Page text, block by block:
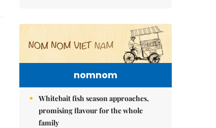
nomnom
Whitebait fish season approaches,
promising flavour for the whole
family